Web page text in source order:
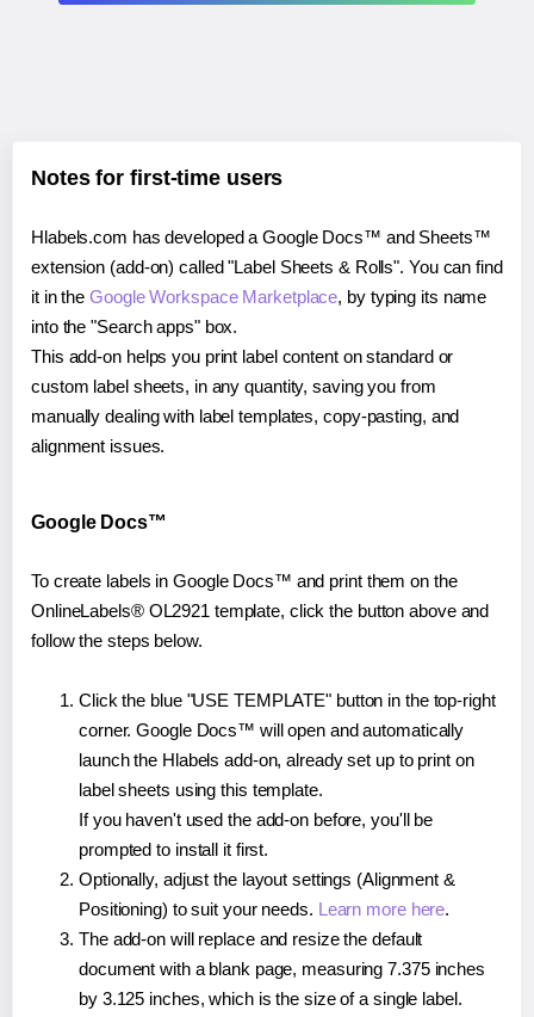
Notes for first-time users
Hlabels.com has developed a Google Docs™ and Sheets™
extension (add-on) called "Label Sheets & Rolls". You can find
it in theGoogle Workspace Marketplace, by typing its name
into the "Search apps" box.
This add-on helps you print label content on standard or
custom label sheets, in any quantity, saving you from
manually dealing with label templates, copy-pasting, and
alignment issues.
Google Docs™
To create labels in Google Docs™ and print them on the
OnlineLabels® OL2921 template, click the button above and
follow the steps below.
Click the blue "USE TEMPLATE" button in the top-right
corner. Google Docs™ will open and automatically
launch the Hlabels add-on, already set up to print on
label sheets using this template.
If you haven't used the add-on before, you'll be
prompted to install it first.
Optionally, adjust the layout settings (Alignment &
Positioning) to suit your needs. Learn more here.
The add-on will replace and resize the default
document with a blank page, measuring 7.375 inches
by 3.125 inches, which is the size of a single label.